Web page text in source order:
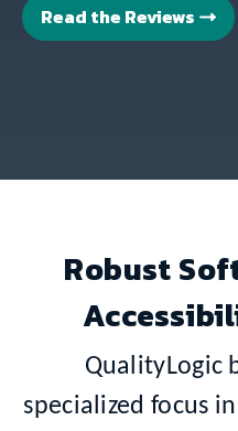
Read the Reviews
Robust
QualityLogic
specialized focus